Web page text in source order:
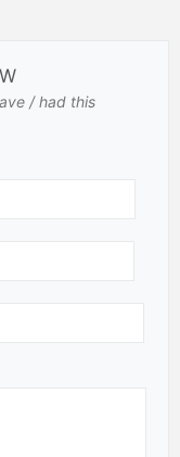
/ had this